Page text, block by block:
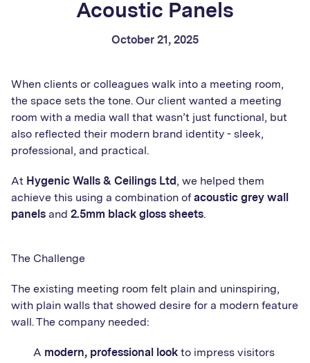
Acoustic Panels
October 21, 2025
When clients or colleagues walk into a meeting room,
the space sets the tone. Our client wanted a meeting
room with a media wall that wasn’t just functional, but
also reflected their modern brand identity - sleek,
professional, and practical.
At Hygenic Walls & Ceilings Ltd , we helped them
achieve this using a combination of acoustic grey wall
panels and 2.5mm black gloss sheets.
The Challenge
The existing meeting room felt plain and uninspiring,
with plain walls that showed desire for a modern feature
wall. The company needed:
A modern, professional look to impress visitors